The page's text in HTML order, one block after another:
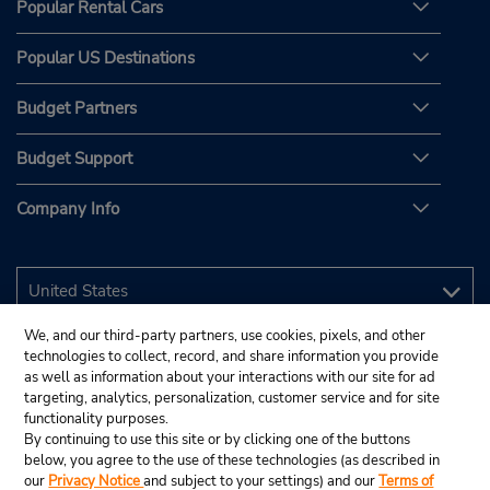
Popular Rental Cars
Popular US Destinations
Budget Partners
Budget Support
Company Info
We, and our third-party partners, use cookies, pixels, and other
technologies to collect, record, and share information you provide
as well as information about your interactions with our site for ad
targeting, analytics, personalization, customer service and for site
functionality purposes.
By continuing to use this site or by clicking one of the buttons
below, you agree to the use of these technologies (as described in
our Privacy Noticeand subject to your settings) and ourTerms of